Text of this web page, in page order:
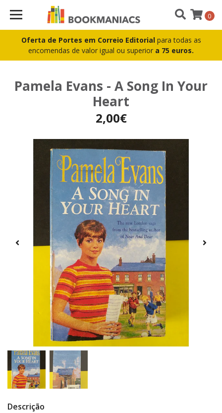
Oferta de Portes em Correio Editorial para todas as
encomendas de valor igual ou superior a 75 euros.
0
Pamela Evans - A Song In Your
Heart
2,00€
Descrição